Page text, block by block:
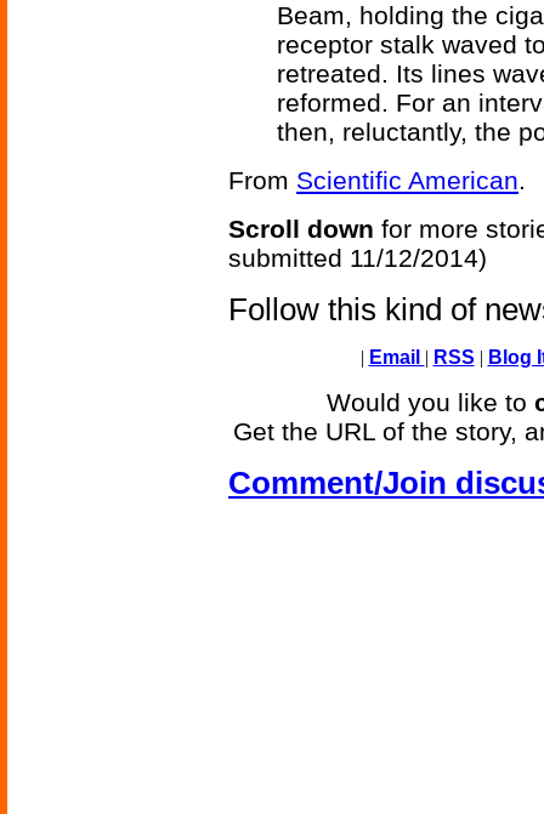
Beam, holding the
receptor stalk waved
retreated. Its lines
reformed. For an
then, reluctantly, the
From Scientific American.
Scroll down for more
submitted 11/12/2014)
Follow this kind of
| Email | RSS | Blog
Would you like to
Get the URL of the story,
Comment/Join